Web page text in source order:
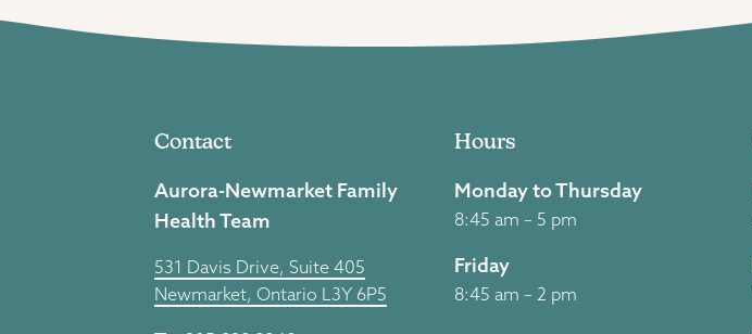
Contact
Aurora-Newmarket Family
Health Team
531 Davis Drive, Suite 405
Newmarket, Ontario L3Y 6P5
Hours
Monday to Thursday
8:45 am – 5 pm
Friday
8:45 am – 2 pm